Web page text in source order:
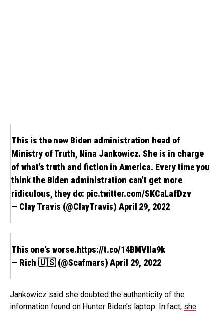
This is the new Biden administration head of
Ministry of Truth, Nina Jankowicz. She is in charge
of what’s truth and fiction in America. Every time you
think the Biden administration can’t get more
ridiculous, they do: pic.twitter.com/SKCaLafDzv
— Clay Travis (@ClayTravis) April 29, 2022
This one's worse.https://t.co/14BMVlla9k
— Rich 🇺🇸 (@Scafmars) April 29, 2022
Jankowicz said she doubted the authenticity of the
information found on Hunter Biden’s laptop. In fact, she